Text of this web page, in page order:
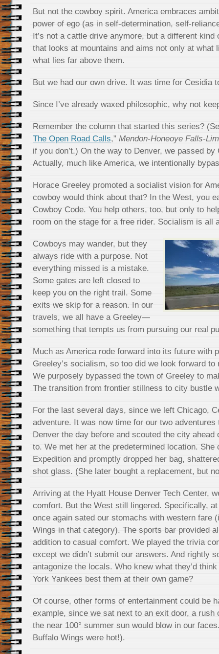
But not the cowboy spirit. America embraces
power of ego (as in self-determination, self-
It’s not a cattle drive anymore, but a different
that looks at mountains and aims not only at what
what lies far above them.
But we had our own drive. It was time for Cesidia
Since I’ve already waxed philosophic, why not
Remember the column that started this series?
The Open Road Calls,” Mendon-Honeoye Falls-
if you don’t.) On the way to Denver, we passed by
Actually, much like America, we intentionally
Horace Greeley promoted a socialist vision for
cowboy would think about that? In the West, you
Cowboy Code. You help others, too, but only to
room on the stage for a free rider. Socialism is all
Cowboys may wander, but they
always ride with a purpose. Not
everything missed is a mistake.
Some gates are left closed to
keep you on the right trail. Some
exits we skip for a reason. In our
travels, we all have a Greeley—
something that tempts us from pursuing our real
Much as America rode forward into its future with
Greeley’s socialism, so too did we look forward
We purposely bypassed the town of Greeley to
The transition from frontier stillness to city bustle
For the last several days, since we left Chicago,
adventure. It was now time for our two
Denver the day before and scouted the city ahead
to. We met her at the predetermined location. She
Expedition and promptly dropped her bag,
shot glass. (She later bought a replacement, but
Arriving at the Hyatt House Denver Tech Center,
comfort. But the West still lingered. Specifically, at
once again sated our stomachs with western fare
Wings in that category). The sports bar provided
addition to casual comfort. We played the trivia
except we didn’t submit our answers. And rightly
antagonize the locals. Who knew what they’d
York Yankees best them at their own game?
Of course, other forms of entertainment could be
example, since we sat next to an exit door, a rush
the near 100° summer sun would blow in our
Buffalo Wings were hot!).